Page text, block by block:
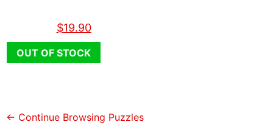
$19.90
OUT OF STOCK
← Continue Browsing Puzzles